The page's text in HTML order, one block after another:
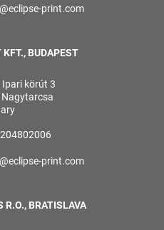
print.com
BUDAPEST
Ipari körút 3
print.com
R.O., BRATISLAVA